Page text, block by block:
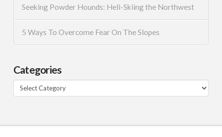
Seeking Powder Hounds: Heli-Skiing the Northwest
5 Ways To Overcome Fear On The Slopes
Categories
Categories